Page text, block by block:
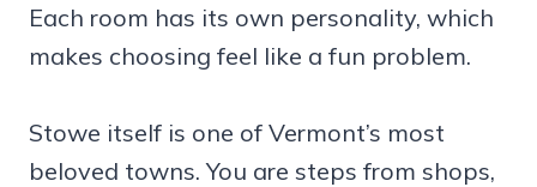
Each room has its own personality, which
makes choosing feel like a fun problem.
Stowe itself is one of Vermont’s most
beloved towns. You are steps from shops,